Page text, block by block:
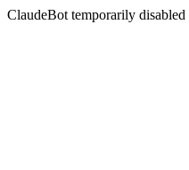
ClaudeBot temporarily disabled